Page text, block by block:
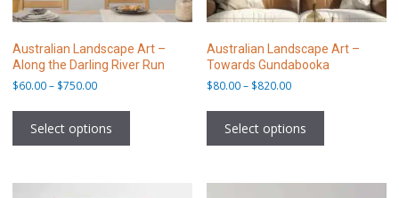
Australian Landscape Art –
Along the Darling River Run
$60.00– $750.00Price
$60.00
through
Select options
Australian Landscape Art –
Towards Gundabooka
$80.00 – $820.00Price
$80.00
through
Select options